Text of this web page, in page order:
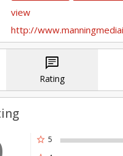
view
http://
chat
Rating
star 5